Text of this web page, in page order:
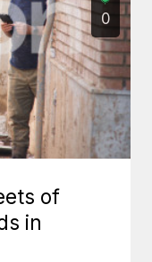
0
of
in